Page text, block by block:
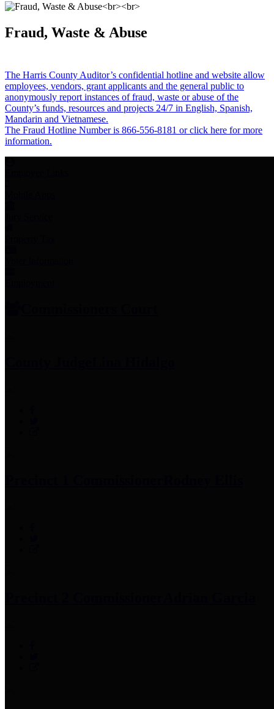
Fraud, Waste & Abuse
The Harris County Auditor’s confidential hotline and website allow
employees, vendors, grant applicants and the general public to
anonymously report instances of fraud, waste or abuse of the
County’s funds, resources and projects 24/7 in English, Spanish,
Mandarin and Vietnamese.
The Fraud Hotline Number is 866-556-8181 or click here for more
information.